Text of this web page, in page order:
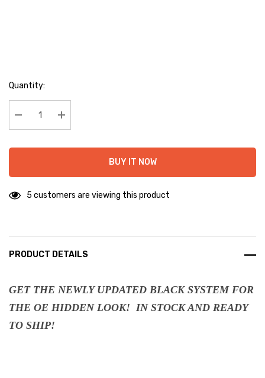
Hurry
Quantity:
Decrease Quantity:Increase Quantity:
BUY IT NOW
5 customers are viewing this product
PRODUCT DETAILS
GET THE NEWLY UPDATED BLACK SYSTEM FOR
THE OE HIDDEN LOOK! IN STOCK AND READY
TO SHIP!